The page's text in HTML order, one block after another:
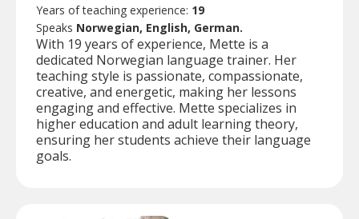
Years of teaching experience: 19
Speaks Norwegian, English, German.
With 19 years of experience, Mette is a
dedicated Norwegian language trainer. Her
teaching style is passionate, compassionate,
creative, and energetic, making her lessons
engaging and effective. Mette specializes in
higher education and adult learning theory,
ensuring her students achieve their language
goals.